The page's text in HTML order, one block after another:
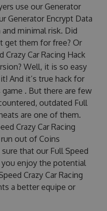
use our Generator
Generator Encrypt Data
minimal risk. Did
get them for free? Or
Car Racing Hack
Well, it is so easy
And it’s true hack for
. But there are few
outdated Full
are one of them.
Crazy Car Racing
out of Coins
that our Full Speed
you enjoy the potential
Crazy Car Racing
a better equipe or